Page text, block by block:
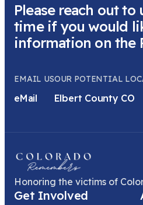
Please reach out to
time if you would
information on the
EMAIL US
eMail
OUR POTENTIAL
Elbert County CO
Honoring the victims of
Get Involved